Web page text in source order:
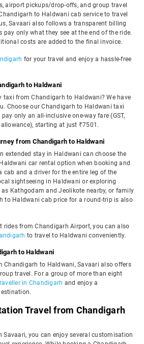
airport pickups/drop-offs, and group travel
to Haldwani cab service to travel
Savaari also follows a transparent billing
pay only what they see at the end of the ride.
costs are added to the final invoice.
for your travel and enjoy a hassle-free
to Haldwani
taxi from Chandigarh to Haldwani? We have
Choose our Chandigarh to Haldwani taxi
only an all-inclusive one-way fare (GST,
starting at just ₹7501.
from Chandigarh to Haldwani
extended stay in Haldwani can choose the
car rental option when booking and
cab and a driver for the entire leg of the
sightseeing in Haldwani or exploring
Kathgodam and Jeolikote nearby, or family
to Haldwani cab price for a round-trip is also
rides from Chandigarh Airport, you can also
to travel to Haldwani conveniently.
to Haldwani
Chandigarh to Haldwani, Savaari also offers
travel. For a group of more than eight
in Chandigarh and enjoy a
Travel from Chandigarh
Savaari, you can enjoy several customisation